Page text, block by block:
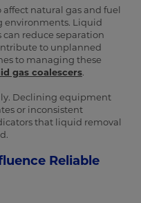
natural gas and fuel
environments. Liquid
reduce separation
to unplanned
to managing these
gas coalescers.
Declining equipment
or inconsistent
that liquid removal
Reliable